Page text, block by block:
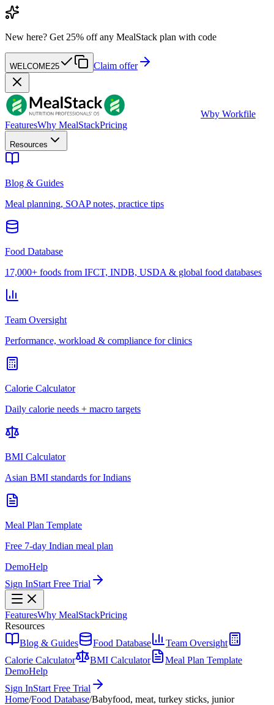
New here? Get 25% off any MealStack plan with code
WELCOME25 Claim offer
Wby Workfile
FeaturesWhy MealStackPricing
Resources
Blog & Guides
Meal planning, SOAP notes, practice tips
Food Database
17,000+ foods from IFCT, INDB, USDA & global food databases
Team Oversight
Performance, workload & compliance for clinics
Calorie Calculator
Daily calorie needs + macro targets
BMI Calculator
Asian BMI standards for Indians
Meal Plan Template
Free 7-day Indian meal plan
DemoHelp
Sign InStart Free Trial
FeaturesWhy MealStackPricing
Resources
Blog & Guides
Food Database
Team Oversight
Calorie Calculator
BMI Calculator
Meal Plan Template
DemoHelp
Sign InStart Free Trial
Home/Food Database/Babyfood, meat, turkey sticks, junior